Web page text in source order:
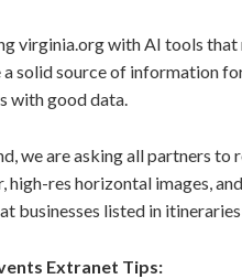
virginia.org with AI tools
solid source of information
with good data.
we are asking all partners
high-res horizontal images,
businesses listed in
Extranet Tips: